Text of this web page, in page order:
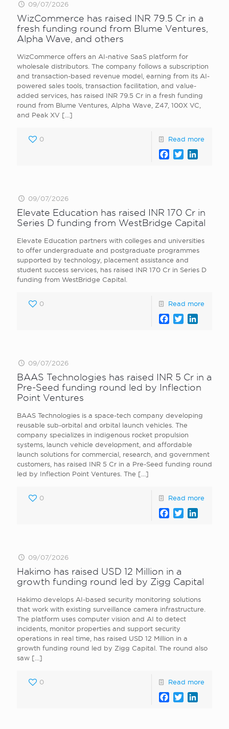
09/07/2026
WizCommerce has raised INR 79.5 Cr in a
fresh funding round from Blume Ventures,
Alpha Wave, and others
WizCommerce offers an AI-native SaaS platform for
wholesale distributors. The company follows a subscription
and transaction-based revenue model, earning from its AI-
powered sales tools, transaction facilitation, and value-
added services, has raised INR 79.5 Cr in a fresh funding
round from Blume Ventures, Alpha Wave, Z47, 100X VC,
and Peak XV […]
0 Read more
Facebook
Twitter
09/07/2026
Elevate Education has raised INR 170 Cr in
Series D funding from WestBridge Capital
Elevate Education partners with colleges and universities
to offer undergraduate and postgraduate programmes
supported by technology, placement assistance and
student success services, has raised INR 170 Cr in Series D
funding from WestBridge Capital.
0 Read more
Facebook
Twitter
09/07/2026
BAAS Technologies has raised INR 5 Cr in a
Pre-Seed funding round led by Inflection
Point Ventures
BAAS Technologies is a space-tech company developing
reusable sub-orbital and orbital launch vehicles. The
company specializes in indigenous rocket propulsion
systems, launch vehicle development, and affordable
launch solutions for commercial, research, and government
customers, has raised INR 5 Cr in a Pre-Seed funding round
led by Inflection Point Ventures. The […]
0 Read more
Facebook
Twitter
09/07/2026
Hakimo has raised USD 12 Million in a
growth funding round led by Zigg Capital
Hakimo develops AI-based security monitoring solutions
that work with existing surveillance camera infrastructure.
The platform uses computer vision and AI to detect
incidents, monitor properties and support security
operations in real time, has raised USD 12 Million in a
growth funding round led by Zigg Capital. The round also
saw […]
0 Read more
Facebook
Twitter